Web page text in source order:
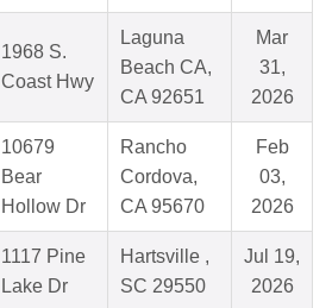
1968 S.
Coast Hwy
Laguna
Beach CA,
CA 92651
Mar
31,
2026
10679
Bear
Hollow Dr
Rancho
Cordova,
CA 95670
Feb
03,
2026
1117 Pine
Lake Dr
Hartsville ,
SC 29550
Jul 19,
2026